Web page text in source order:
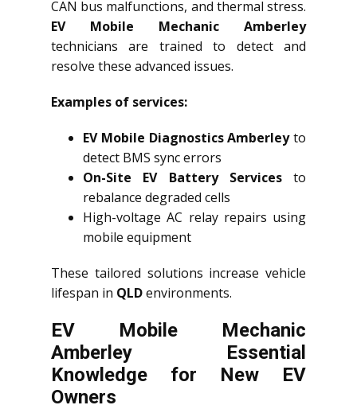
CAN bus malfunctions, and thermal stress.
EV Mobile Mechanic Amberley
technicians are trained to detect and
resolve these advanced issues.
Examples of services:
EV Mobile Diagnostics Amberleyto
detect BMS sync errors
On-Site EV Battery Servicesto
rebalance degraded cells
High-voltage AC relay repairs using
mobile equipment
These tailored solutions increase vehicle
lifespan in QLDenvironments.
EV Mobile Mechanic
Amberley Essential
Knowledge for New EV
Owners